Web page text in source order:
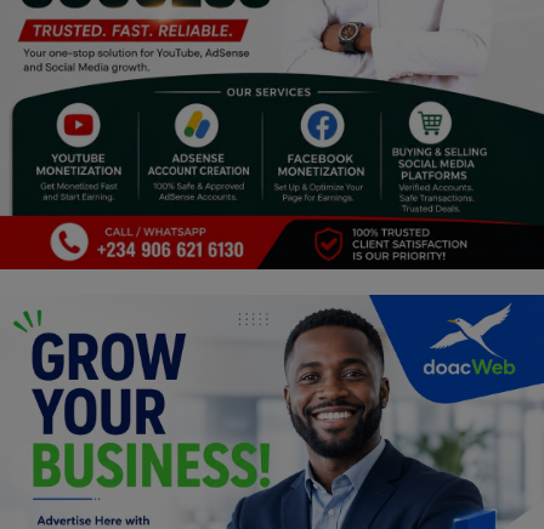
Pets & Animals
Religion
Sports
Events & Socials
DIY
Career
Art
Properties/Real Estates
Celebrities